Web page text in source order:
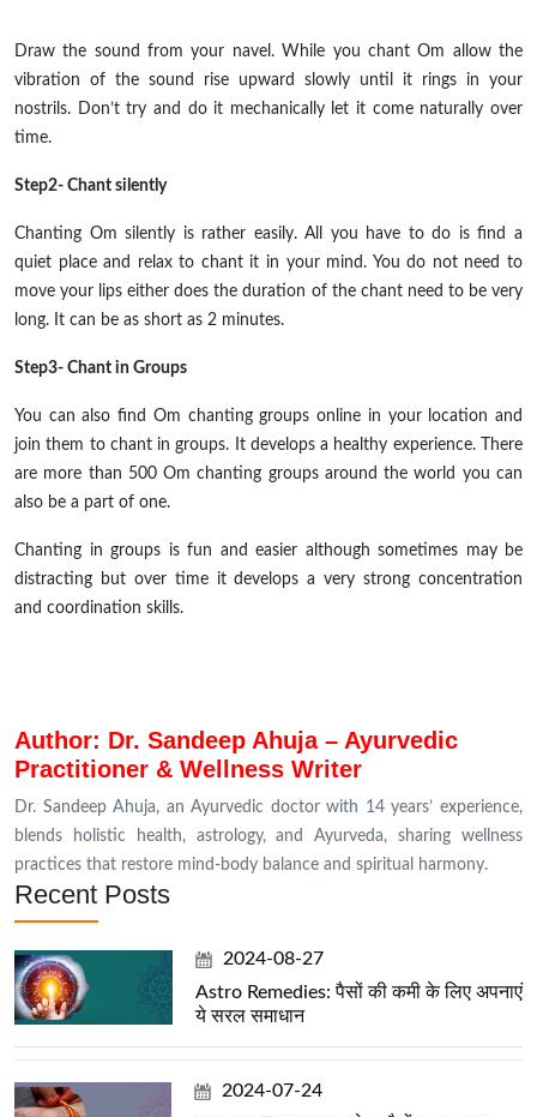
Draw the sound from your navel. While you chant Om allow the
vibration of the sound rise upward slowly until it rings in your
nostrils. Don’t try and do it mechanically let it come naturally over
time.
Step2- Chant silently
Chanting Om silently is rather easily. All you have to do is find a
quiet place and relax to chant it in your mind. You do not need to
move your lips either does the duration of the chant need to be very
long. It can be as short as 2 minutes.
Step3- Chant in Groups
You can also find Om chanting groups online in your location and
join them to chant in groups. It develops a healthy experience. There
are more than 500 Om chanting groups around the world you can
also be a part of one.
Chanting in groups is fun and easier although sometimes may be
distracting
butover time it develops a very strong concentration
and coordination skills.
Author: Dr. Sandeep Ahuja – Ayurvedic
Practitioner & Wellness Writer
Dr. Sandeep Ahuja, an Ayurvedic doctor with 14 years’ experience,
blends holistic health, astrology, and Ayurveda, sharing wellness
practices that restore mind-body balance and spiritual harmony.
Recent Posts
2024-08-27
Astro Remedies: पैसों की कमी के लिए अपनाएं
ये सरल समाधान
2024-07-24